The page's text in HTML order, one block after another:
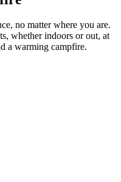
no matter where you are.
whether indoors or out, at
a warming campfire.